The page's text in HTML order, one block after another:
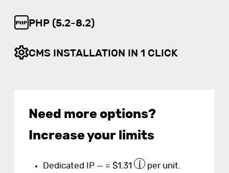
PHP (5.2-8.2)
CMS INSTALLATION IN 1 CLICK
Need more options?
Increase your limits
Dedicated IP — ≈ $1.31
per unit.